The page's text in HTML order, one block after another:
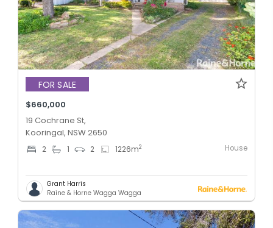
FOR SALE
$660,000
19 Cochrane St,
Kooringal, NSW 2650
2 1 2 1226m2 House
Grant Harris
Raine & Horne Wagga Wagga